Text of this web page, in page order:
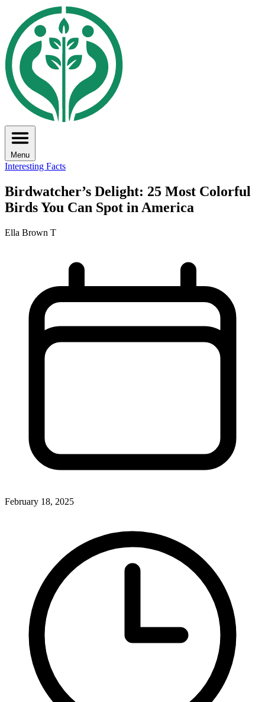
Menu
Interesting Facts
Birdwatcher’s Delight: 25 Most Colorful
Birds You Can Spot in America
Ella Brown T
February 18, 2025